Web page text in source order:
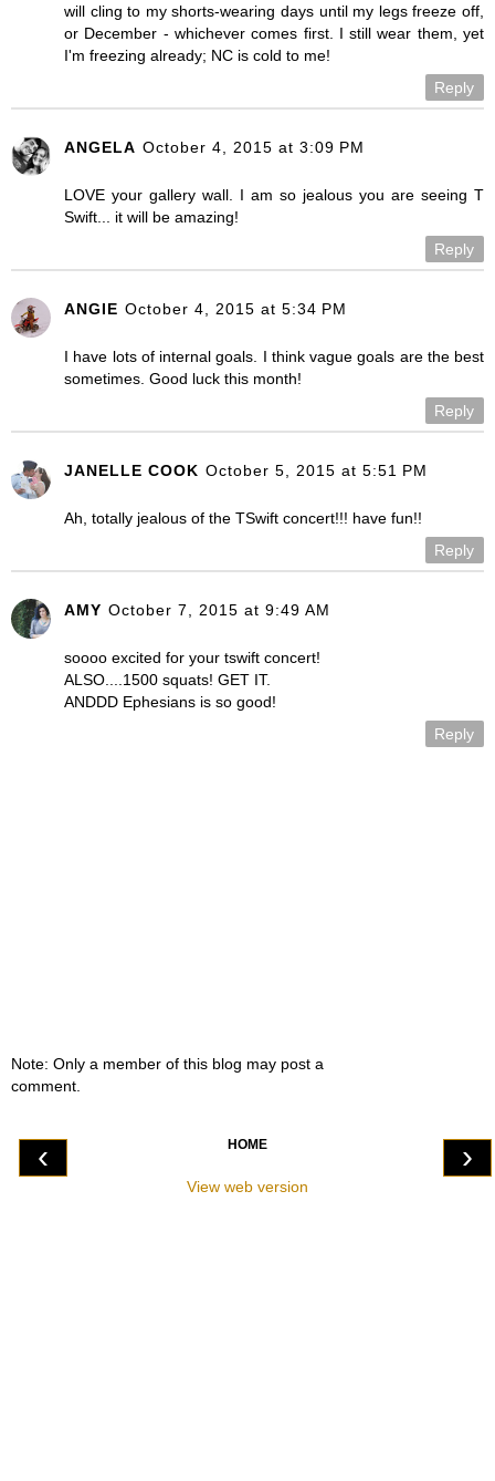
will cling to my shorts-wearing days until my legs freeze off,
or December - whichever comes first. I still wear them, yet
I'm freezing already; NC is cold to me!
Reply
ANGELA October 4, 2015 at 3:09 PM
LOVE your gallery wall. I am so jealous you are seeing T
Swift... it will be amazing!
Reply
ANGIE October 4, 2015 at 5:34 PM
I have lots of internal goals. I think vague goals are the best
sometimes. Good luck this month!
Reply
JANELLE COOK October 5, 2015 at 5:51 PM
Ah, totally jealous of the TSwift concert!!! have fun!!
Reply
AMY October 7, 2015 at 9:49 AM
soooo excited for your tswift concert!
ALSO....1500 squats! GET IT.
ANDDD Ephesians is so good!
Reply
Note: Only a member of this blog may post a
comment.
‹ ›
HOME
View web version